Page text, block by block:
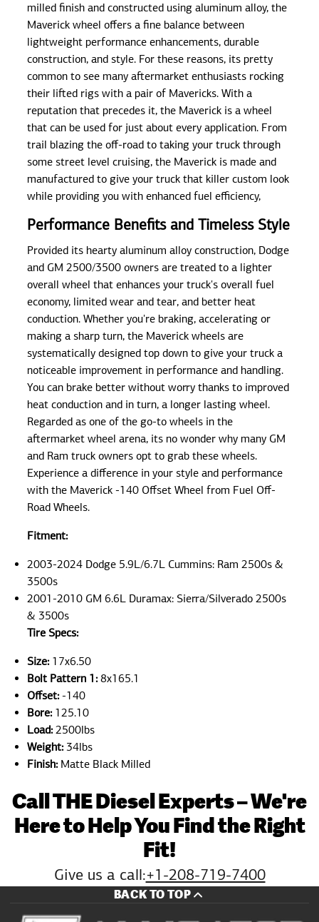
milled finish and constructed using aluminum alloy, the
Maverick wheel offers a fine balance between
lightweight performance enhancements, durable
construction, and style. For these reasons, its pretty
common to see many aftermarket enthusiasts rocking
their lifted rigs with a pair of Mavericks. With a
reputation that precedes it, the Maverick is a wheel
that can be used for just about every application. From
trail blazing the off-road to taking your truck through
some street level cruising, the Maverick is made and
manufactured to give your truck that killer custom look
while providing you with enhanced fuel efficiency,
Performance Benefits and Timeless Style
Provided its hearty aluminum alloy construction, Dodge
and GM 2500/3500 owners are treated to a lighter
overall wheel that enhances your truck's overall fuel
economy, limited wear and tear, and better heat
conduction. Whether you're braking, accelerating or
making a sharp turn, the Maverick wheels are
systematically designed top down to give your truck a
noticeable improvement in performance and handling.
You can brake better without worry thanks to improved
heat conduction and in turn, a longer lasting wheel.
Regarded as one of the go-to wheels in the
aftermarket wheel arena, its no wonder why many GM
and Ram truck owners opt to grab these wheels.
Experience a difference in your style and performance
with the Maverick -140 Offset Wheel from Fuel Off-
Road Wheels.
Fitment:
2003-2024 Dodge 5.9L/6.7L Cummins: Ram 2500s &
3500s
2001-2010 GM 6.6L Duramax: Sierra/Silverado 2500s
& 3500s
Tire Specs:
Size:17x6.50
Bolt Pattern 1:8x165.1
Offset:-140
Bore:125.10
Load:2500lbs
Weight:34lbs
Finish:Matte Black Milled
Call THE Diesel Experts – We're
Here to Help You Find the Right
Fit!
Give us a call:+1-208-719-7400
BACK TO TOP